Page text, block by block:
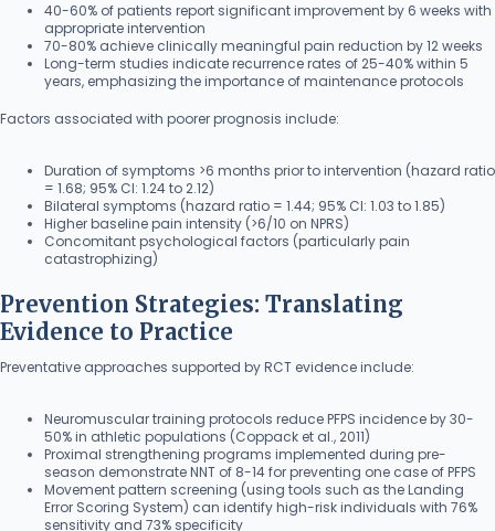
40-60% of patients report significant improvement by 6 weeks with
appropriate intervention
70-80% achieve clinically meaningful pain reduction by 12 weeks
Long-term studies indicate recurrence rates of 25-40% within 5
years, emphasizing the importance of maintenance protocols
Factors associated with poorer prognosis include:
Duration of symptoms >6 months prior to intervention (hazard ratio
= 1.68; 95% CI: 1.24 to 2.12)
Bilateral symptoms (hazard ratio = 1.44; 95% CI: 1.03 to 1.85)
Higher baseline pain intensity (>6/10 on NPRS)
Concomitant psychological factors (particularly pain
catastrophizing)
Prevention Strategies: Translating
Evidence to Practice
Preventative approaches supported by RCT evidence include:
Neuromuscular training protocols reduce PFPS incidence by 30-
50% in athletic populations (Coppack et al., 2011)
Proximal strengthening programs implemented during pre-
season demonstrate NNT of 8-14 for preventing one case of PFPS
Movement pattern screening (using tools such as the Landing
Error Scoring System) can identify high-risk individuals with 76%
sensitivity and 73% specificity